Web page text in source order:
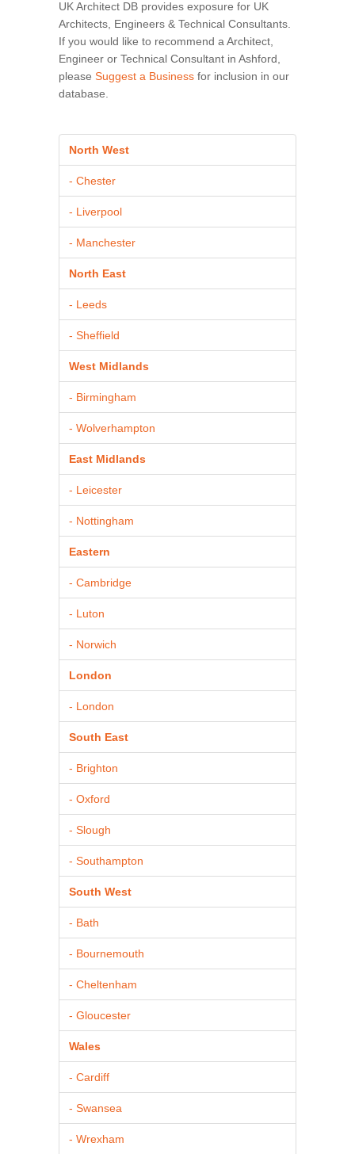
UK Architect DB provides exposure for UK
Architects, Engineers & Technical Consultants.
If you would like to recommend a Architect,
Engineer or Technical Consultant in Ashford,
please Suggest a Business for inclusion in our
database.
North West
- Chester
- Liverpool
- Manchester
North East
- Leeds
- Sheffield
West Midlands
- Birmingham
- Wolverhampton
East Midlands
- Leicester
- Nottingham
Eastern
- Cambridge
- Luton
- Norwich
London
- London
South East
- Brighton
- Oxford
- Slough
- Southampton
South West
- Bath
- Bournemouth
- Cheltenham
- Gloucester
Wales
- Cardiff
- Swansea
- Wrexham